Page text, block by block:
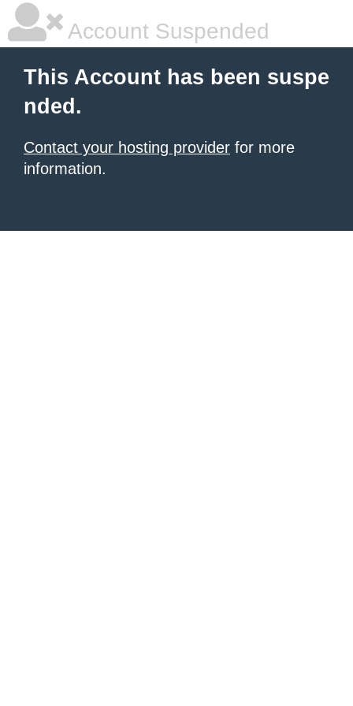
Account Suspended
This Account has been suspe
nded.
Contact your hosting provider for more
information.